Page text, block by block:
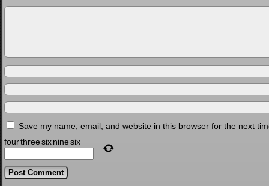
Save my name, email, and website in this browser for the next
fourthreesixninesix